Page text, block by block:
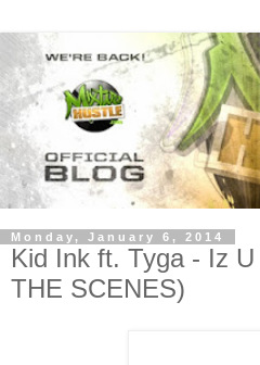
Monday, January 6, 2014
Kid Ink ft. Tyga - Iz
THE SCENES)